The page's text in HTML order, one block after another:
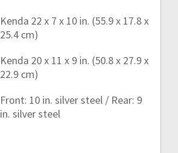
Kenda 22 x 7 x 10 in. (55.9 x 17.8 x
25.4 cm)
Kenda 20 x 11 x 9 in. (50.8 x 27.9 x
22.9 cm)
Front: 10 in. silver steel / Rear: 9
in. silver steel